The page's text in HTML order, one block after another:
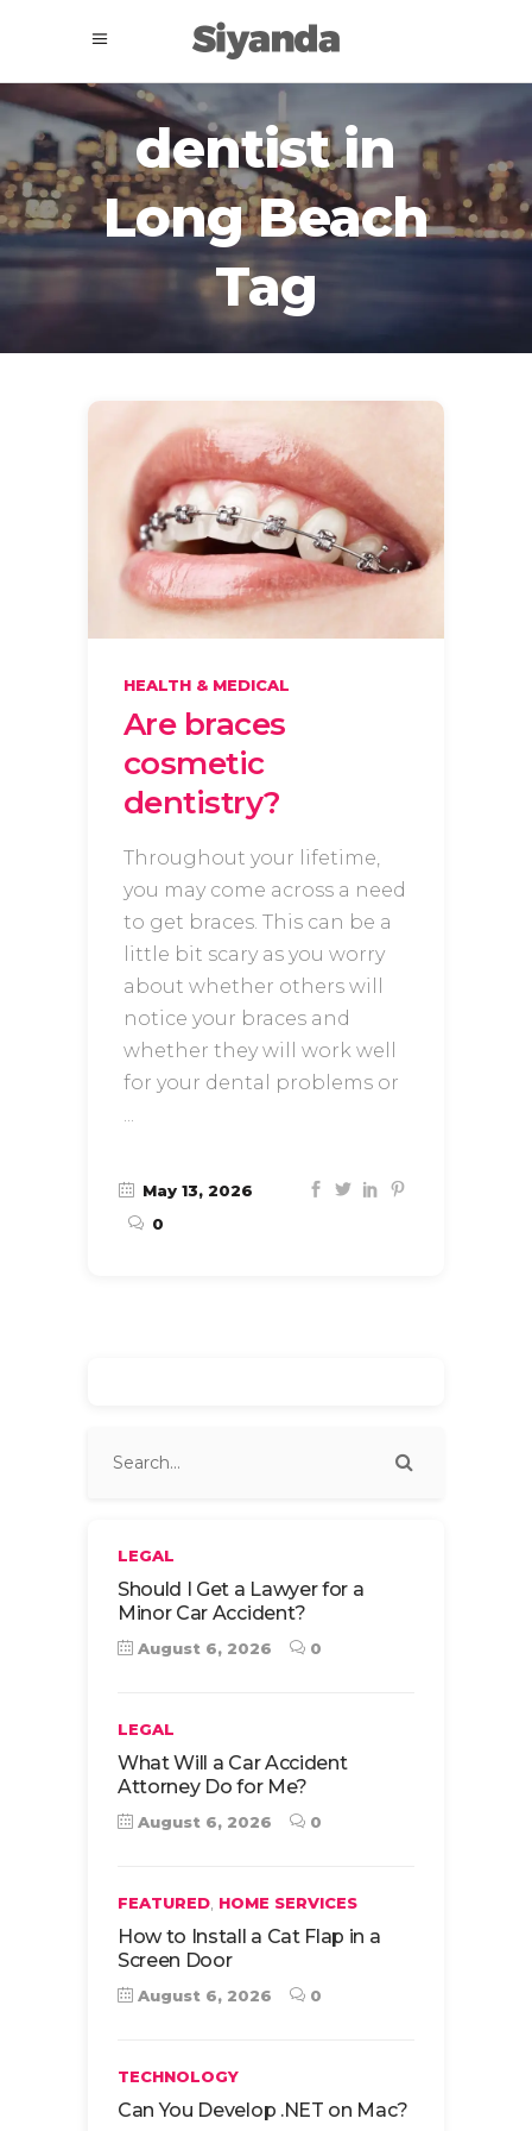
dentist in
Long Beach
Tag
HEALTH & MEDICAL
Are braces
cosmetic
dentistry?
Throughout your lifetime,
you may come across a need
to get braces. This can be a
little bit scary as you worry
about whether others will
notice your braces and
whether they will work well
for your dental problems or
May 13, 2026
0
LEGAL
Should I Get a Lawyer for a
Minor Car Accident?
August 6, 2026 0
LEGAL
What Will a Car Accident
Attorney Do for Me?
August 6, 2026 0
FEATURED, HOME SERVICES
How to Install a Cat Flap in a
Screen Door
August 6, 2026 0
TECHNOLOGY
Can You Develop .NET on Mac?